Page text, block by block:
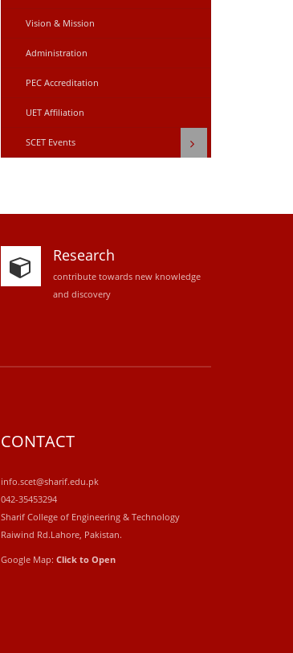
Vision & Mission
Administration
PEC Accreditation
UET Affiliation
SCET Events
Research
contribute towards new knowledge
and discovery
CONTACT
info.scet@sharif.edu.pk
042-35453294
Sharif College of Engineering & Technology
Raiwind Rd.Lahore, Pakistan.
Google Map: Click to Open